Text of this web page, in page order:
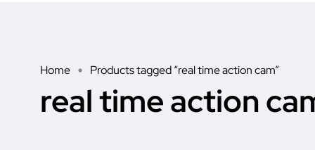
Home Products tagged “real time action cam”
real time action